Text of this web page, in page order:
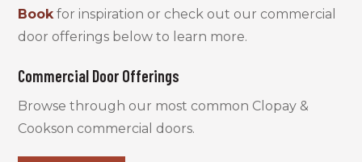
Book for inspiration or check out our commercial
door offerings below to learn more.
Commercial Door Offerings
Browse through our most common Clopay &
Cookson commercial doors.